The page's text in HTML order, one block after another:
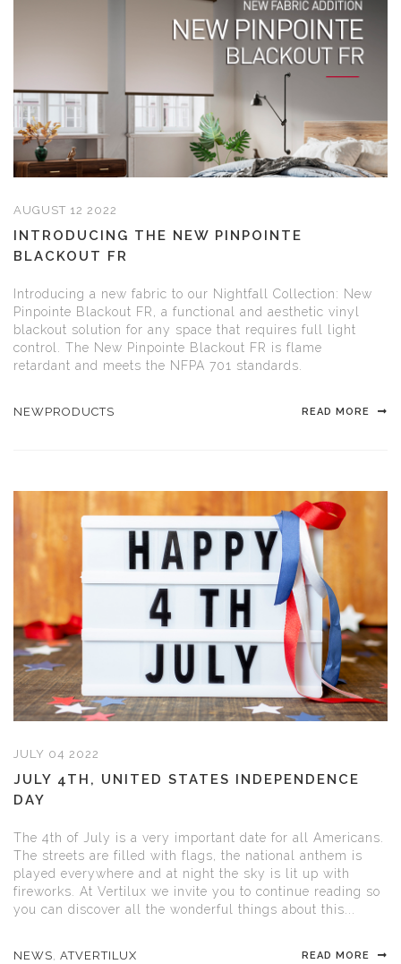
AUGUST 12 2022
INTRODUCING THE NEW PINPOINTE
BLACKOUT FR
Introducing a new fabric to our Nightfall Collection: New
Pinpointe Blackout FR, a functional and aesthetic vinyl
blackout solution for any space that requires full light
control. The New Pinpointe Blackout FR is flame
retardant and meets the NFPA 701 standards.
NEWPRODUCTS READ MORE
JULY 04 2022
JULY 4TH, UNITED STATES INDEPENDENCE
DAY
The 4th of July is a very important date for all Americans.
The streets are filled with flags, the national anthem is
played everywhere and at night the sky is lit up with
fireworks. At Vertilux we invite you to continue reading so
you can discover all the wonderful things about this...
NEWS, ATVERTILUX READ MORE